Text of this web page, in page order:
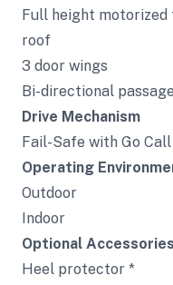
Full height
roof
3 door wings
Bi-directional passage
Drive Mechanism
Fail-Safe with Go
Operating
Outdoor
Indoor
Optional Accessories
Heel protector *